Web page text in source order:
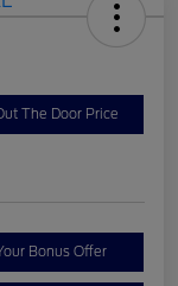
The Door Price
Bonus Offer